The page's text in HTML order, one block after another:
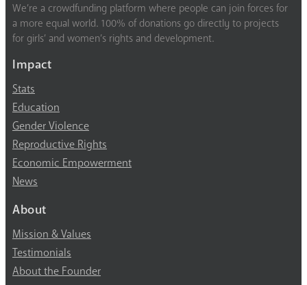
We’re a crowdfunding platform where people can join forces for
a more equal world. 100% of donations go directly to projects
for girls’ and women’s rights and development.
Impact
Stats
Education
Gender Violence
Reproductive Rights
Economic Empowerment
News
About
Mission & Values
Testimonials
About the Founder